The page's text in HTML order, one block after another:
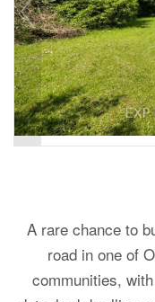
A rare chance to
road in one of
communities,